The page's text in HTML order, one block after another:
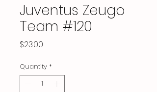
Juventus Zeugo
Team #120
$23.00
Quantity *